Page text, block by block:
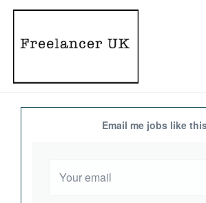
Email me jobs like